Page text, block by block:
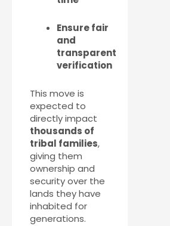
Ensure fair
and
transparent
verification
This move is
expected to
directly impact
thousands of
tribal families,
giving them
ownership and
security over the
lands they have
inhabited for
generations.